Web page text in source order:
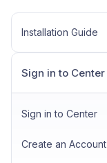
Installation Guide
Sign in to Center
Sign in to Center
Create an Account